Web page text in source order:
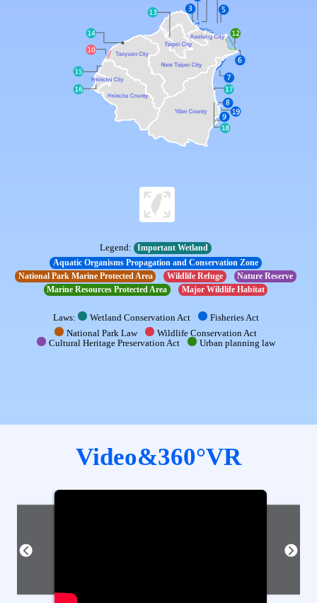
Legend:
Important Wetland
Aquatic Organisms Propagation and Conservation Zone
National Park Marine Protected Area
Wildlife Refuge
Nature Reserve
Marine Resources Protected Area
Major Wildlife Habitat
Laws: Wetland Conservation Act
Fisheries Act
National Park Law
Wildlife Conservation Act
Cultural Heritage Preservation Act
Urban planning law
Video&360°VR